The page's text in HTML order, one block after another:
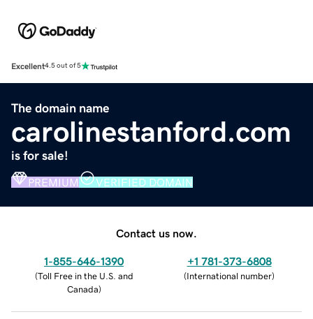
Excellent4.5 out of 5
The domain name
carolinestanford.com
is for sale!
PREMIUM VERIFIED DOMAIN
Contact us now.
1-855-646-1390
(Toll Free in the U.S. and
Canada)
+1 781-373-6808
(International number)